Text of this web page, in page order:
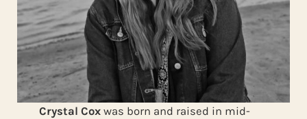
Crystal Cox was born and raised in mid-